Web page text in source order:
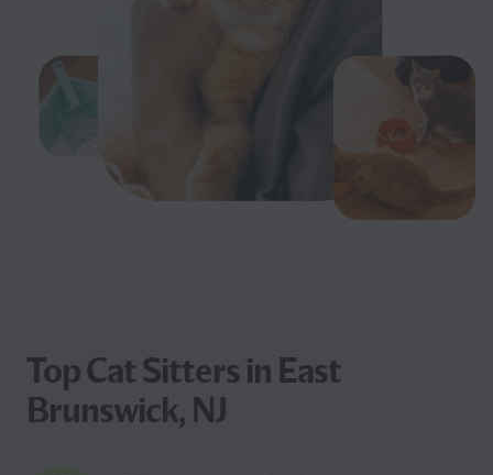
Top Cat Sitters in East
Brunswick, NJ